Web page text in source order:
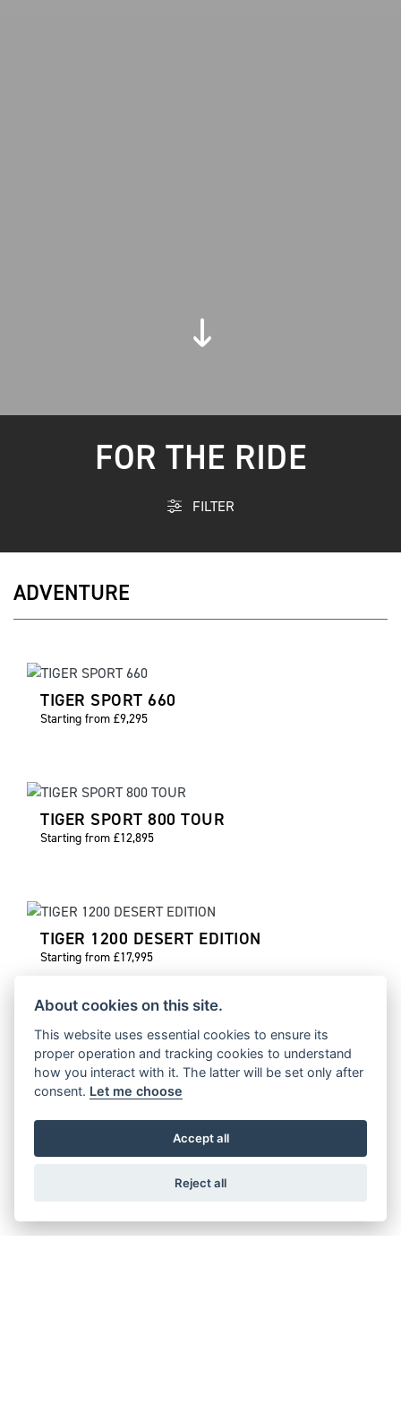
FOR THE RIDE
FILTER
ADVENTURE
TIGER SPORT 660
Starting from £9,295
TIGER SPORT 800 TOUR
Starting from £12,895
TIGER 1200 DESERT EDITION
Starting from £17,995
TIGER 1200 ALPINE EDITION
Starting from £16,995
TIGER 900 DESERT EDITION
About cookies on this site.
This website uses essential cookies to ensure its
proper operation and tracking cookies to understand
how you interact with it. The latter will be set only after
consent. Let me choose
Accept all
Reject all